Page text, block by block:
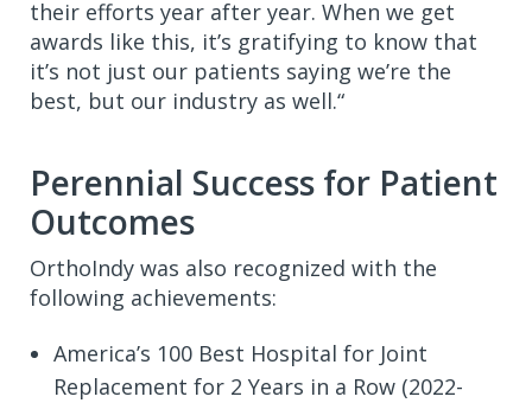
their efforts year after year. When we get
awards like this, it’s gratifying to know that
it’s not just our patients saying we’re the
best, but our industry as well.“
Perennial Success for Patient
Outcomes
OrthoIndy was also recognized with the
following achievements:
America’s 100 Best Hospital for Joint
Replacement for 2 Years in a Row (2022-